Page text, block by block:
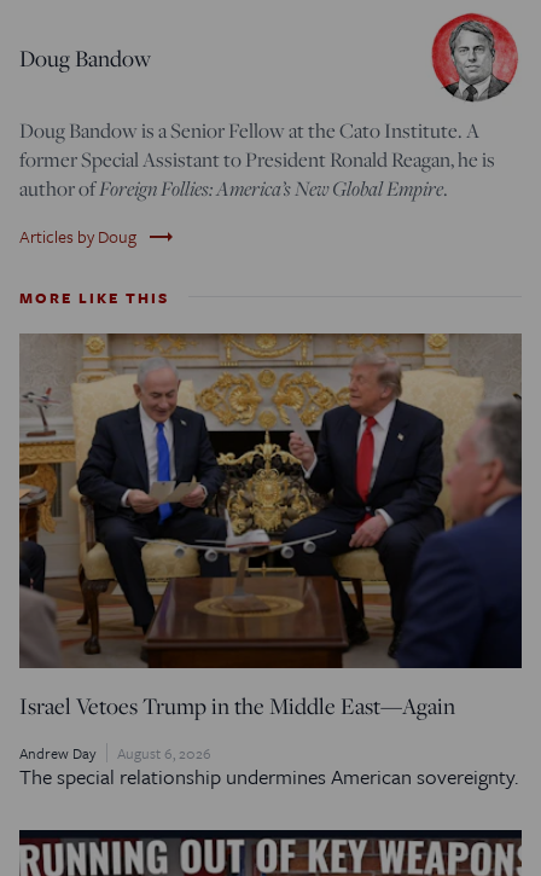
Doug Bandow
Doug Bandow is a Senior Fellow at the Cato Institute. A
former Special Assistant to President Ronald Reagan, he is
author ofForeign Follies: America’s New Global Empire.
Articles by Doug trending_flat
MORE LIKE THIS
Israel Vetoes Trump in the Middle East—Again
Andrew Day August 6, 2026
The special relationship undermines American sovereignty.